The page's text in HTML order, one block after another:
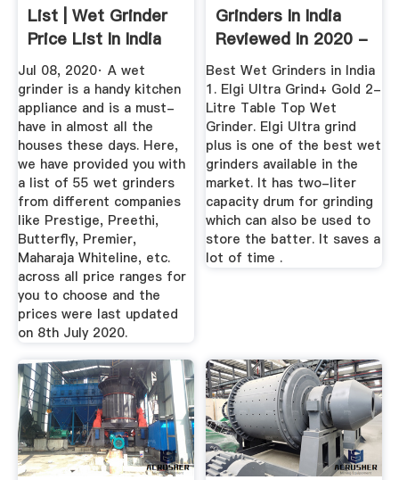
List | Wet Grinder
Price List In India
2020
Jul 08, 2020· A wet
grinder is a handy kitchen
appliance and is a must-
have in almost all the
houses these days. Here,
we have provided you with
a list of 55 wet grinders
from different companies
like Prestige, Preethi,
Butterfly, Premier,
Maharaja Whiteline, etc.
across all price ranges for
you to choose and the
prices were last updated
on 8th July 2020.
Grinders In India
Reviewed In 2020 -
Best Buy ...
Best Wet Grinders in India
1. Elgi Ultra Grind+ Gold 2-
Litre Table Top Wet
Grinder. Elgi Ultra grind
plus is one of the best wet
grinders available in the
market. It has two-liter
capacity drum for grinding
which can also be used to
store the batter. It saves a
lot of time .